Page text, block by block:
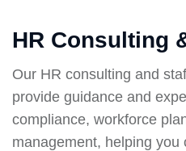
HR Consulting
Our HR consulting and
provide guidance and
compliance, workforce
management, helping you